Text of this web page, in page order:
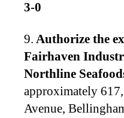
3-0
9. Authorize the
Fairhaven
Northline
approximately
Avenue,